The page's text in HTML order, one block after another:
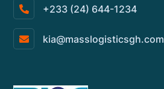
+233 (24) 644-1234
kia@masslogisticsgh.com